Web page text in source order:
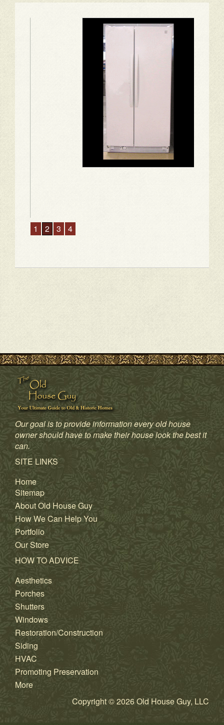
Our goal is to provide information every old house
owner should have to make their house look the best it
can.
SITE LINKS
Home
Sitemap
About Old House Guy
How We Can Help You
Portfolio
Our Store
HOW TO ADVICE
Aesthetics
Porches
Shutters
Windows
Restoration/Construction
Siding
HVAC
Promoting Preservation
More
Copyright © 2026 Old House Guy, LLC